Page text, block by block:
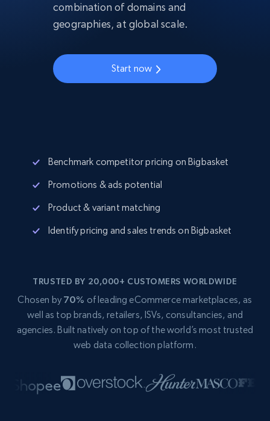
combination of domains and
geographies, at global scale.
Start now
Benchmark competitor pricing on Bigbasket
Promotions & ads potential
Product & variant matching
Identify pricing and sales trends on Bigbasket
TRUSTED BY 20,000+ CUSTOMERS WORLDWIDE
Chosen by 70% of leading eCommerce marketplaces, as
well as top brands, retailers, ISVs, consultancies, and
agencies. Built natively on top of the world’s most trusted
web data collection platform.